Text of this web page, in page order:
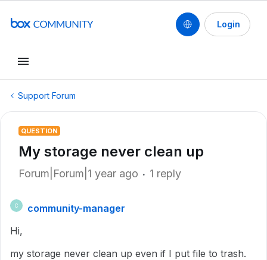
Login
Support Forum
QUESTION
My storage never clean up
Forum|Forum|1 year ago 1 reply
C
community-manager
Hi,
my storage never clean up even if I put file to trash.